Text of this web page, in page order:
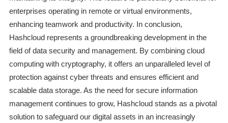
enterprises operating in remote or virtual environments,
enhancing teamwork and productivity. In conclusion,
Hashcloud represents a groundbreaking development in the
field of data security and management. By combining cloud
computing with cryptography, it offers an unparalleled level of
protection against cyber threats and ensures efficient and
scalable data storage. As the need for secure information
management continues to grow, Hashcloud stands as a pivotal
solution to safeguard our digital assets in an increasingly